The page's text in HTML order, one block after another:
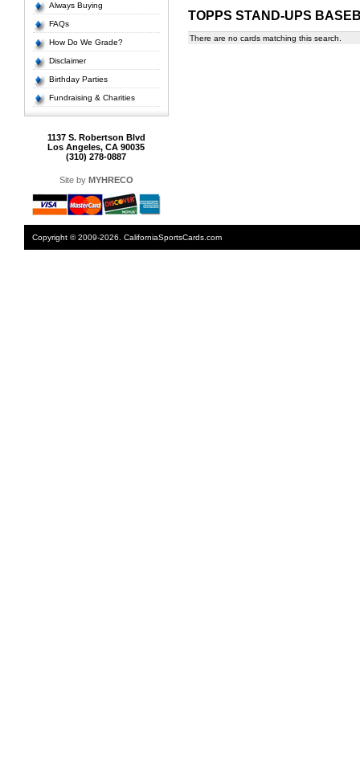
Always Buying
FAQs
How Do We Grade?
Disclaimer
Birthday Parties
Fundraising & Charities
1137 S. Robertson Blvd
Los Angeles, CA 90035
(310) 278-0887
Site by MYHRECO
TOPPS STAND-UPS
There are no cards matching this search.
Copyright © 2009-2026. CaliforniaSportsCards.com